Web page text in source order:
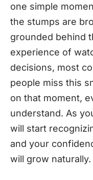
one simple
the stumps are
grounded behind
experience of
decisions, most
people miss this
on that moment,
understand. As
will start
and your
will grow naturally.